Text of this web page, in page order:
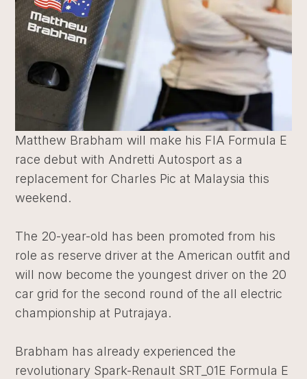
Matthew Brabham will make his FIA Formula E
race debut with Andretti Autosport as a
replacement for Charles Pic at Malaysia this
weekend.
The 20-year-old has been promoted from his
role as reserve driver at the American outfit and
will now become the youngest driver on the 20
car grid for the second round of the all electric
championship at Putrajaya.
Brabham has already experienced the
revolutionary Spark-Renault SRT_01E Formula E